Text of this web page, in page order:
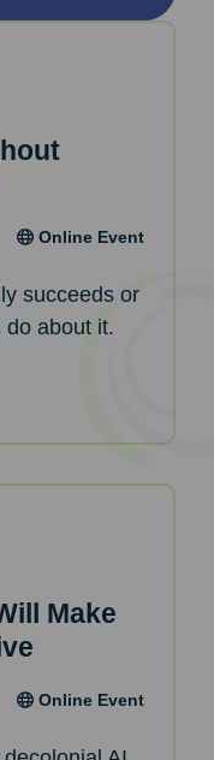
Online Event
succeeds or
do about it.
Make
Online Event